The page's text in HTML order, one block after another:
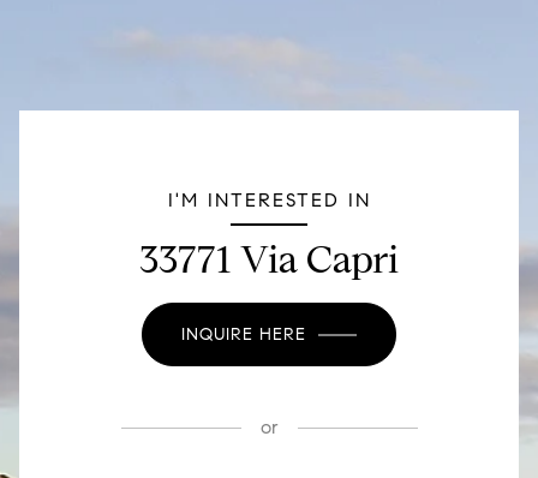
I'M INTERESTED IN
33771 Via Capri
INQUIRE HERE
or